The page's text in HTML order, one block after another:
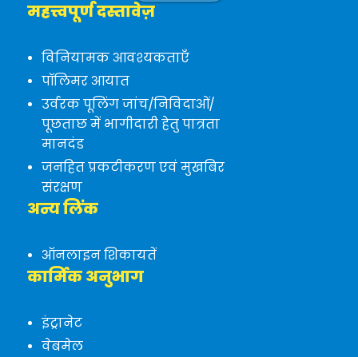
महत्त्वपूर्ण दस्तावेज़
विनियामक आवश्यकताएँ
पॉलिमर आयात
उर्वरक पूलिंग जांच/निविदाओं/
पूछताछ में भागीदारी हेतु पात्रता
मानदंड
जनहित प्रकटीकरण एवं मुखबिर
संरक्षण
अन्य लिंक
ऑनलाइन शिकायतें
कार्मिक अनुभाग
इंट्रानेट
वेबमेल